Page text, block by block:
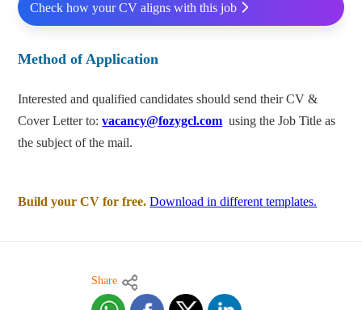
Check how your CV aligns with this job
Method of Application
Interested and qualified candidates should send their CV &
Cover Letter to:vacancy@fozygcl.com using the Job Title as
the subject of the mail.
Build your CV for free. Download in different templates.
Share